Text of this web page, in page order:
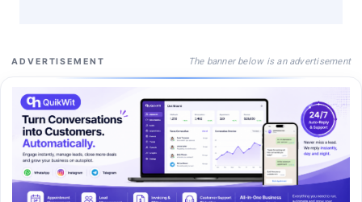
ADVERTISEMENT The banner below is an advertisement